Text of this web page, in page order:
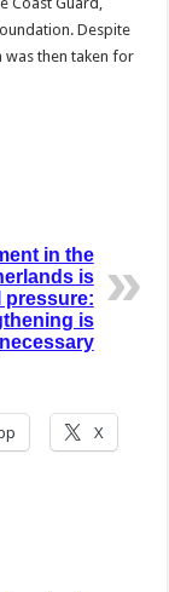
Despite
was then taken for
in the
is
pressure:
is
necessary
X